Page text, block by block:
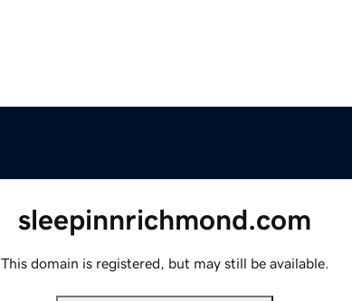
sleepinnrichmond.com
This domain is registered, but may still be available.